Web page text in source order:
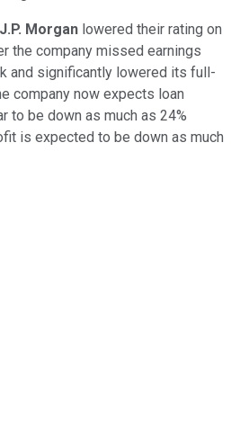
J.P. Morgan lowered their rating on
the company missed earnings
and significantly lowered its full-
company now expects loan
to be down as much as 24%
is expected to be down as much